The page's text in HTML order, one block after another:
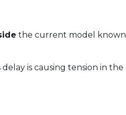
the current model known
is causing tension in the